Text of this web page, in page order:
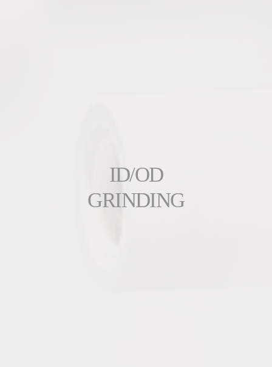
ID/OD
GRINDING